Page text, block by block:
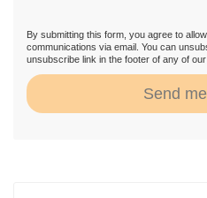
By submitting this form, you agree to
communications via email. You can
unsubscribe link in the footer of any of our
Send